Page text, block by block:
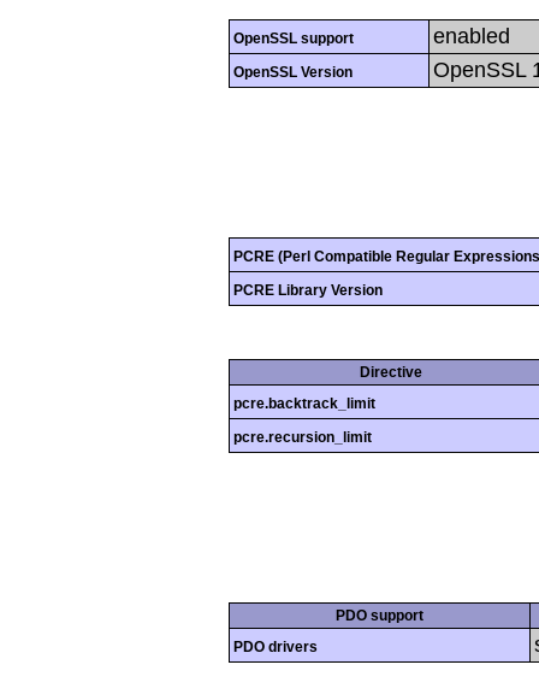
OpenSSL support enabled
OpenSSL Version OpenSSL
PCRE (Perl Compatible Regular
PCRE Library Version
Directive
pcre.backtrack_limit
pcre.recursion_limit
PDO support
PDO drivers